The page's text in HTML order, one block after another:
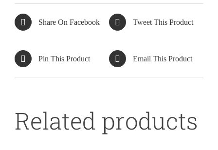
Share On Facebook Tweet This Product
Pin This Product Email This Product
Related products
DETAILS